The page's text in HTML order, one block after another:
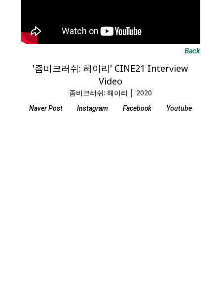
Back
'좀비크러쉬: 헤이리' CINE21 Interview
Video
좀비크러쉬: 헤이리 │ 2020
Naver Post Instagram Facebook Youtube